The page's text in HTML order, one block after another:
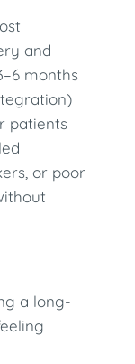
and
months
patients
or poor
a long-